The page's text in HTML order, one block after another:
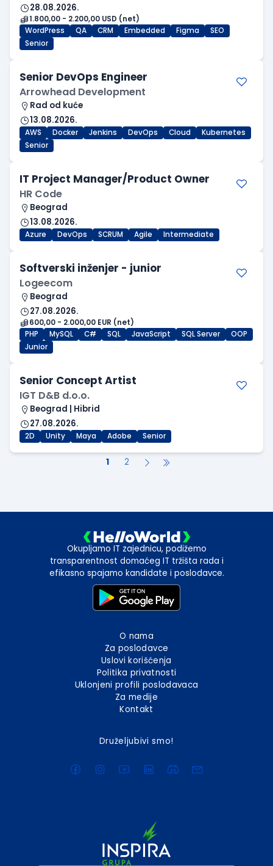
28.08.2026.
1.800,00 - 2.200,00 USD (net)
WordPress
QA CRM Embedded Figma
SEO
Senior
Senior DevOps Engineer
Arrowhead Development
Rad od kuće
13.08.2026.
AWS Docker Jenkins DevOps Cloud
Kubernetes
Senior
IT Project Manager/Product Owner
HR Code
Beograd
13.08.2026.
Azure DevOps SCRUM Agile Intermediate
Softverski inženjer - junior
Logeecom
Beograd
27.08.2026.
600,00 - 2.000,00 EUR (net)
PHP
MySQL C# SQL JavaScript SQL Server
OOP
Junior
Senior Concept Artist
IGT D&B d.o.o.
Beograd | Hibrid
27.08.2026.
2D Unity Maya Adobe Senior
1 2
Okupljamo IT zajednicu, podižemo
transparentnost domaćeg IT tržišta rada i
efikasno spajamo kandidate i poslodavce.
O nama
Za poslodavce
Uslovi korišćenja
Politika privatnosti
Uklonjeni profili poslodavaca
Za medije
Kontakt
Druželjubivi smo!